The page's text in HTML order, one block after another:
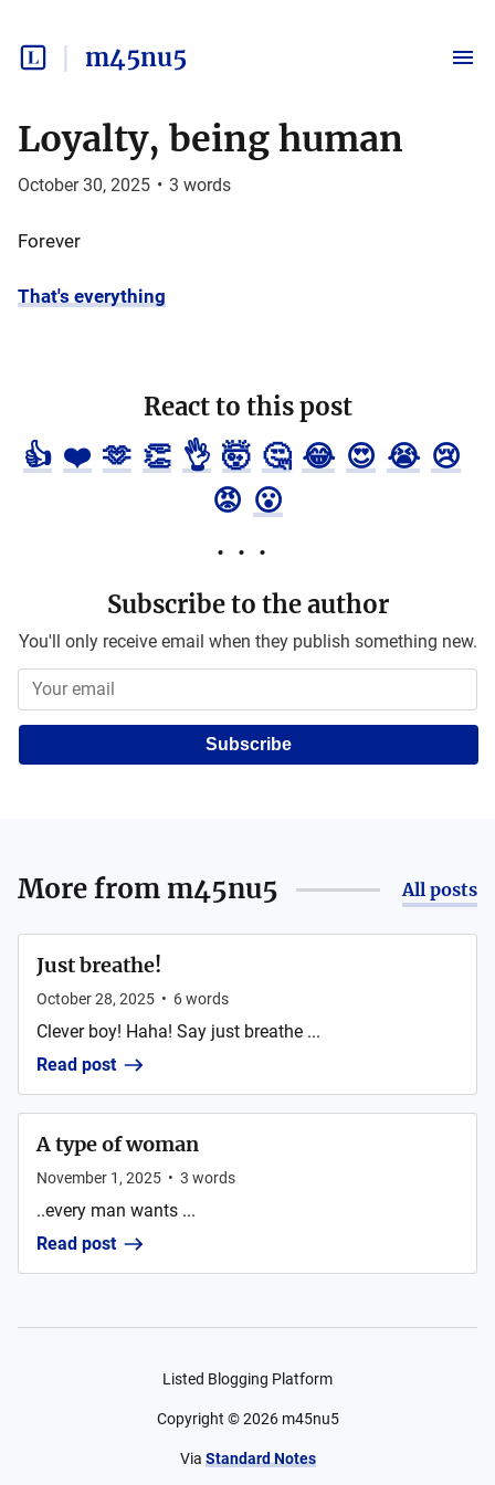
m45nu5
Loyalty, being human
October 30, 2025 • 3 words
Forever
That's everything
React to this post
👍 ❤️ 🫶 👏 👌 🤯 🤔 😂 😍 😭 😢
😡 😮
Subscribe to the author
You'll only receive email when they publish something new.
Subscribe
More from m45nu5 All posts
Just breathe!
October 28, 2025 • 6words
Clever boy! Haha! Say just breathe ...
Read post
A type of woman
November 1, 2025 • 3 words
..every man wants ...
Read post
Listed Blogging Platform
Copyright ©2026 m45nu5
Via Standard Notes